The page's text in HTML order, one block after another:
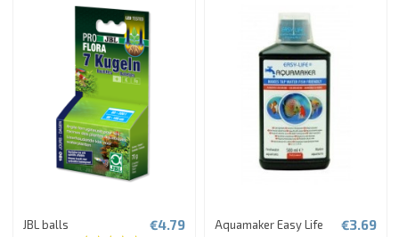
JBL balls €4.79 Aquamaker Easy Life €3.69